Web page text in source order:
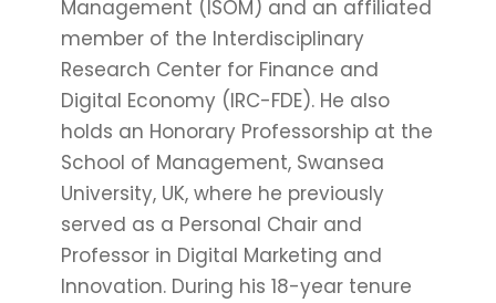
Management (ISOM) and an affiliated
member of the Interdisciplinary
Research Center for Finance and
Digital Economy (IRC-FDE). He also
holds an Honorary Professorship at the
School of Management, Swansea
University, UK, where he previously
served as a Personal Chair and
Professor in Digital Marketing and
Innovation. During his 18-year tenure